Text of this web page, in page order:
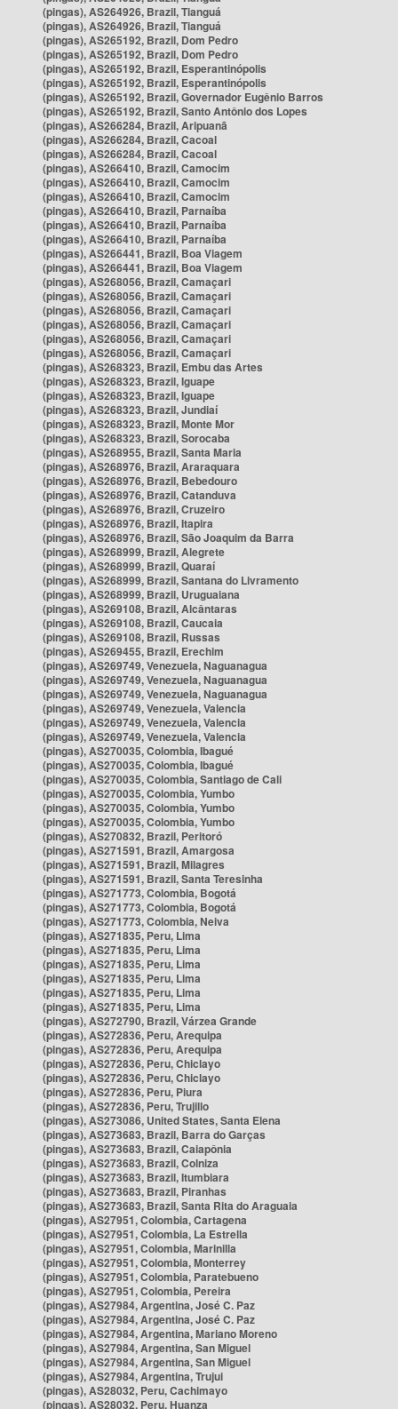
(pingas), AS264926, Brazil, Tianguá
(pingas), AS264926, Brazil, Tianguá
(pingas), AS265192, Brazil, Dom Pedro
(pingas), AS265192, Brazil, Dom Pedro
(pingas), AS265192, Brazil, Esperantinópolis
(pingas), AS265192, Brazil, Esperantinópolis
(pingas), AS265192, Brazil, Governador Eugênio Barros
(pingas), AS265192, Brazil, Santo Antônio dos Lopes
(pingas), AS266284, Brazil, Aripuanã
(pingas), AS266284, Brazil, Cacoal
(pingas), AS266284, Brazil, Cacoal
(pingas), AS266410, Brazil, Camocim
(pingas), AS266410, Brazil, Camocim
(pingas), AS266410, Brazil, Camocim
(pingas), AS266410, Brazil, Parnaíba
(pingas), AS266410, Brazil, Parnaíba
(pingas), AS266410, Brazil, Parnaíba
(pingas), AS266441, Brazil, Boa Viagem
(pingas), AS266441, Brazil, Boa Viagem
(pingas), AS268056, Brazil, Camaçari
(pingas), AS268056, Brazil, Camaçari
(pingas), AS268056, Brazil, Camaçari
(pingas), AS268056, Brazil, Camaçari
(pingas), AS268056, Brazil, Camaçari
(pingas), AS268056, Brazil, Camaçari
(pingas), AS268323, Brazil, Embu das Artes
(pingas), AS268323, Brazil, Iguape
(pingas), AS268323, Brazil, Iguape
(pingas), AS268323, Brazil, Jundiaí
(pingas), AS268323, Brazil, Monte Mor
(pingas), AS268323, Brazil, Sorocaba
(pingas), AS268955, Brazil, Santa Maria
(pingas), AS268976, Brazil, Araraquara
(pingas), AS268976, Brazil, Bebedouro
(pingas), AS268976, Brazil, Catanduva
(pingas), AS268976, Brazil, Cruzeiro
(pingas), AS268976, Brazil, Itapira
(pingas), AS268976, Brazil, São Joaquim da Barra
(pingas), AS268999, Brazil, Alegrete
(pingas), AS268999, Brazil, Quaraí
(pingas), AS268999, Brazil, Santana do Livramento
(pingas), AS268999, Brazil, Uruguaiana
(pingas), AS269108, Brazil, Alcântaras
(pingas), AS269108, Brazil, Caucaia
(pingas), AS269108, Brazil, Russas
(pingas), AS269455, Brazil, Erechim
(pingas), AS269749, Venezuela, Naguanagua
(pingas), AS269749, Venezuela, Naguanagua
(pingas), AS269749, Venezuela, Naguanagua
(pingas), AS269749, Venezuela, Valencia
(pingas), AS269749, Venezuela, Valencia
(pingas), AS269749, Venezuela, Valencia
(pingas), AS270035, Colombia, Ibagué
(pingas), AS270035, Colombia, Ibagué
(pingas), AS270035, Colombia, Santiago de Cali
(pingas), AS270035, Colombia, Yumbo
(pingas), AS270035, Colombia, Yumbo
(pingas), AS270035, Colombia, Yumbo
(pingas), AS270832, Brazil, Peritoró
(pingas), AS271591, Brazil, Amargosa
(pingas), AS271591, Brazil, Milagres
(pingas), AS271591, Brazil, Santa Teresinha
(pingas), AS271773, Colombia, Bogotá
(pingas), AS271773, Colombia, Bogotá
(pingas), AS271773, Colombia, Neiva
(pingas), AS271835, Peru, Lima
(pingas), AS271835, Peru, Lima
(pingas), AS271835, Peru, Lima
(pingas), AS271835, Peru, Lima
(pingas), AS271835, Peru, Lima
(pingas), AS271835, Peru, Lima
(pingas), AS272790, Brazil, Várzea Grande
(pingas), AS272836, Peru, Arequipa
(pingas), AS272836, Peru, Arequipa
(pingas), AS272836, Peru, Chiclayo
(pingas), AS272836, Peru, Chiclayo
(pingas), AS272836, Peru, Piura
(pingas), AS272836, Peru, Trujillo
(pingas), AS273086, United States, Santa Elena
(pingas), AS273683, Brazil, Barra do Garças
(pingas), AS273683, Brazil, Caiapônia
(pingas), AS273683, Brazil, Colniza
(pingas), AS273683, Brazil, Itumbiara
(pingas), AS273683, Brazil, Piranhas
(pingas), AS273683, Brazil, Santa Rita do Araguaia
(pingas), AS27951, Colombia, Cartagena
(pingas), AS27951, Colombia, La Estrella
(pingas), AS27951, Colombia, Marinilla
(pingas), AS27951, Colombia, Monterrey
(pingas), AS27951, Colombia, Paratebueno
(pingas), AS27951, Colombia, Pereira
(pingas), AS27984, Argentina, José C. Paz
(pingas), AS27984, Argentina, José C. Paz
(pingas), AS27984, Argentina, Mariano Moreno
(pingas), AS27984, Argentina, San Miguel
(pingas), AS27984, Argentina, San Miguel
(pingas), AS27984, Argentina, Trujui
(pingas), AS28032, Peru, Cachimayo
(pingas), AS28032, Peru, Huanza